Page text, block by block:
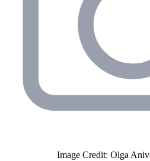
Image Credit: Olga